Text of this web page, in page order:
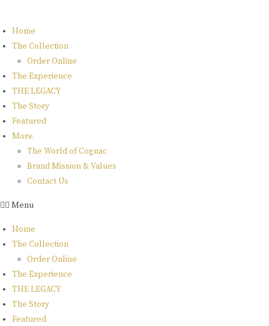
content
Home
The Collection
Order Online
The Experience
THE LEGACY
The Story
Featured
More
The World of Cognac
Brand Mission & Values
Contact Us
Menu
Home
The Collection
Order Online
The Experience
THE LEGACY
The Story
Featured
bellegarde
x
ettinger